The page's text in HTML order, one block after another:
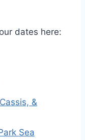
dates here:
&
Sea